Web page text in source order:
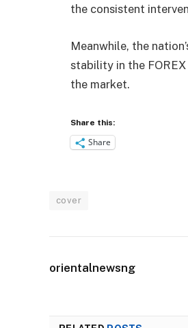
the consistent
Meanwhile, the
stability in the
the market.
Share this:
Share
cover
orientalnewsng